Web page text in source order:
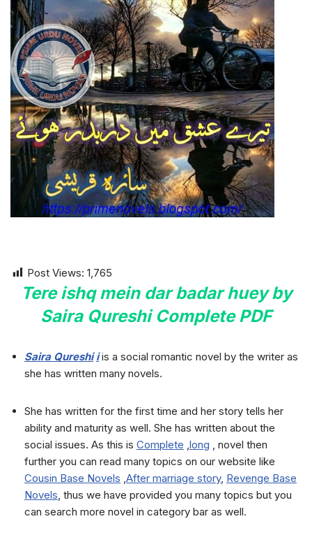
Post Views: 1,765
Tere ishq mein dar badar huey by
Saira Qureshi Complete PDF
Saira Qureshi iis a social romantic novel by the writer as
she has written many novels.
She has written for the first time and her story tells her
ability and maturity as well. She has written about the
social issues. As this is Complete ,long , novel then
further you can read many topics on our website like
Cousin Base Novels ,After marriage story, Revenge Base
Novels, thus we have provided you many topics but you
can search more novel in category bar as well.